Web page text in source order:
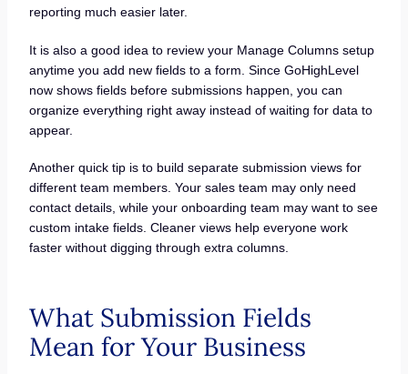
reporting much easier later.
It is also a good idea to review your Manage Columns setup
anytime you add new fields to a form. Since GoHighLevel
now shows fields before submissions happen, you can
organize everything right away instead of waiting for data to
appear.
Another quick tip is to build separate submission views for
different team members. Your sales team may only need
contact details, while your onboarding team may want to see
custom intake fields. Cleaner views help everyone work
faster without digging through extra columns.
What Submission Fields
Mean for Your Business